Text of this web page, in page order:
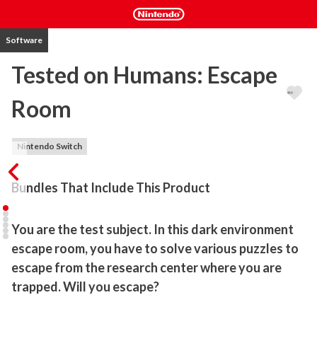
Software
Tested on Humans: Escape
Room
Nintendo Switch
Bundles That Include This Product
You are the test subject. In this dark environment
escape room, you have to solve various puzzles to
escape from the research center where you are
trapped. Will you escape?